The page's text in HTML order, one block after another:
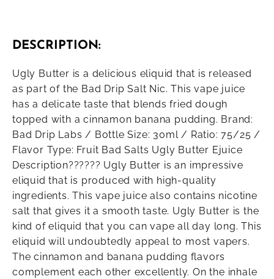
DESCRIPTION:
Ugly Butter is a delicious eliquid that is released
as part of the Bad Drip Salt Nic. This vape juice
has a delicate taste that blends fried dough
topped with a cinnamon banana pudding. Brand:
Bad Drip Labs / Bottle Size: 30ml / Ratio: 75/25 /
Flavor Type: Fruit Bad Salts Ugly Butter Ejuice
Description?????? Ugly Butter is an impressive
eliquid that is produced with high-quality
ingredients. This vape juice also contains nicotine
salt that gives it a smooth taste. Ugly Butter is the
kind of eliquid that you can vape all day long. This
eliquid will undoubtedly appeal to most vapers.
The cinnamon and banana pudding flavors
complement each other excellently. On the inhale